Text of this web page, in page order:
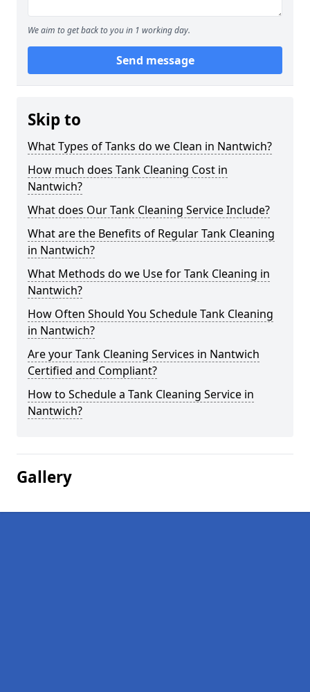
We aim to get back to you in 1 working day.
Send message
Skip to
What Types of Tanks do we Clean in Nantwich?
How much does Tank Cleaning Cost in
Nantwich?
What does Our Tank Cleaning Service Include?
What are the Benefits of Regular Tank Cleaning
in Nantwich?
What Methods do we Use for Tank Cleaning in
Nantwich?
How Often Should You Schedule Tank Cleaning
in Nantwich?
Are your Tank Cleaning Services in Nantwich
Certified and Compliant?
How to Schedule a Tank Cleaning Service in
Nantwich?
Gallery